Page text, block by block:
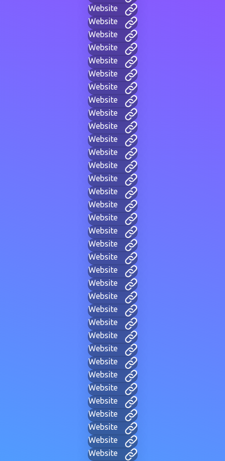
Website
Website
Website
Website
Website
Website
Website
Website
Website
Website
Website
Website
Website
Website
Website
Website
Website
Website
Website
Website
Website
Website
Website
Website
Website
Website
Website
Website
Website
Website
Website
Website
Website
Website
Website